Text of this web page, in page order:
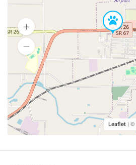
Leaflet | ©